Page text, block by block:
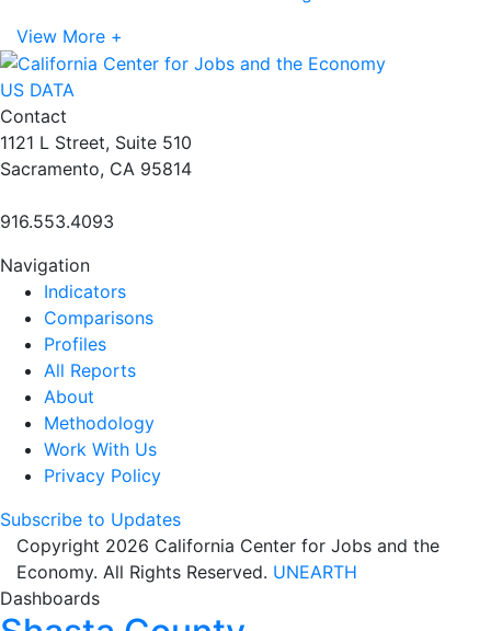
View More +
US DATA
Contact
1121 L Street, Suite 510
Sacramento, CA 95814
916.553.4093
Navigation
Indicators
Comparisons
Profiles
All Reports
About
Methodology
Work With Us
Privacy Policy
Subscribe to Updates
Copyright 2026 California Center for Jobs and the
Economy. All Rights Reserved. UNEARTH
Dashboards